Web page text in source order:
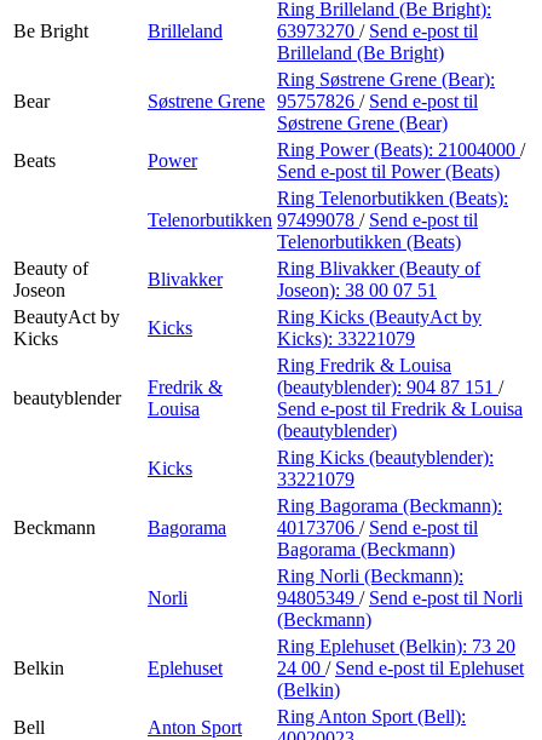
Be Bright Brilleland
Ring Brilleland (Be Bright):
63973270 / Send e-post til
Brilleland (Be Bright)
Bear Søstrene Grene
Ring Søstrene Grene (Bear):
95757826 / Send e-post til
Søstrene Grene (Bear)
Beats
Power
Ring Power (Beats): 21004000 /
Send e-post til Power (Beats)
Telenorbutikken
Ring Telenorbutikken (Beats):
97499078 / Send e-post til
Telenorbutikken (Beats)
Beauty of
Joseon
Blivakker
Ring Blivakker (Beauty of
Joseon): 38 00 07 51
BeautyAct by
Kicks
Kicks
Ring Kicks (BeautyAct by
Kicks): 33221079
beautyblender
Fredrik &
Louisa
Ring Fredrik & Louisa
(beautyblender): 904 87 151 /
Send e-post til Fredrik & Louisa
(beautyblender)
Kicks
Ring Kicks (beautyblender):
33221079
Beckmann Bagorama
Ring Bagorama (Beckmann):
40173706 / Send e-post til
Bagorama (Beckmann)
Norli
Ring Norli (Beckmann):
94805349 / Send e-post til Norli
(Beckmann)
Belkin Eplehuset
Ring Eplehuset (Belkin): 73 20
24 00 / Send e-post til Eplehuset
(Belkin)
Bell
Anton Sport
Ring Anton Sport (Bell):